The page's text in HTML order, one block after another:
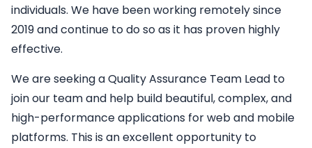
individuals. We have been working remotely since
2019 and continue to do so as it has proven highly
effective.
We are seeking aQuality Assurance Team Lead to
join our team and help build beautiful, complex, and
high-performance applications for web and mobile
platforms. This is an excellent opportunity to